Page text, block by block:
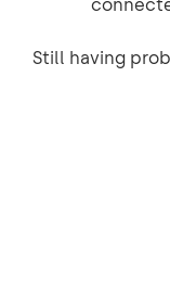
Still having